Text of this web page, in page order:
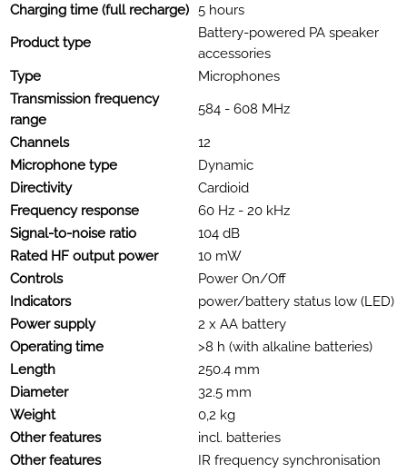
Charging time (full recharge) 5 hours
Product type
Battery-powered PA speaker
accessories
Type
Microphones
Transmission frequency
range
584 - 608 MHz
Channels
12
Microphone type
Dynamic
Directivity
Cardioid
Frequency response
60 Hz - 20 kHz
Signal-to-noise ratio
104 dB
Rated HF output power
10 mW
Controls
Power On/Off
Indicators
power/battery status low (LED)
Power supply
2 x AA battery
Operating time
>8 h (with alkaline batteries)
Length
250.4 mm
Diameter
32.5 mm
Weight
0,2 kg
Other features
incl. batteries
Other features
IR frequency synchronisation